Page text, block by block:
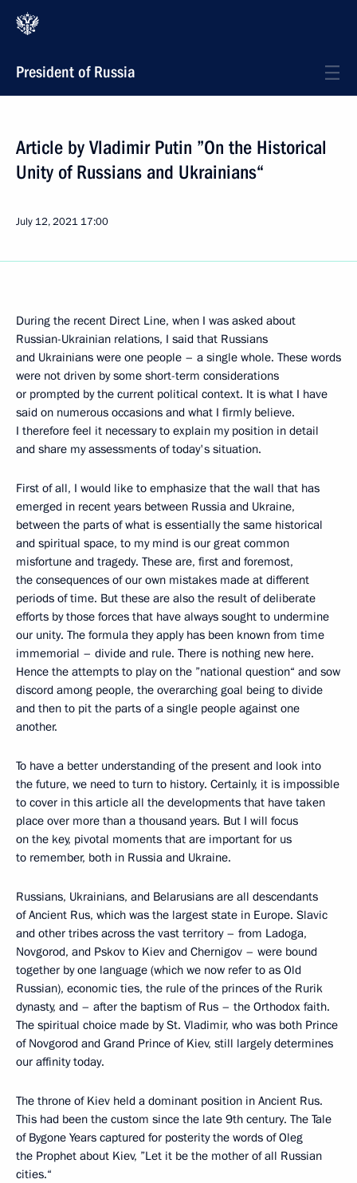
President of Russia
Article by Vladimir Putin ”On the Historical
Unity of Russians and Ukrainians“
July 12, 2021 17:00
During the recent Direct Line, when I was asked about
Russian-Ukrainian relations, I said that Russians
and Ukrainians were one people – a single whole. These words
were not driven by some short-term considerations
or prompted by the current political context. It is what I have
said on numerous occasions and what I firmly believe.
I therefore feel it necessary to explain my position in detail
and share my assessments of today's situation.
First of all, I would like to emphasize that the wall that has
emerged in recent years between Russia and Ukraine,
between the parts of what is essentially the same historical
and spiritual space, to my mind is our great common
misfortune and tragedy. These are, first and foremost,
the consequences of our own mistakes made at different
periods of time. But these are also the result of deliberate
efforts by those forces that have always sought to undermine
our unity. The formula they apply has been known from time
immemorial – divide and rule. There is nothing new here.
Hence the attempts to play on the ”national question“ and sow
discord among people, the overarching goal being to divide
and then to pit the parts of a single people against one
another.
To have a better understanding of the present and look into
the future, we need to turn to history. Certainly, it is impossible
to cover in this article all the developments that have taken
place over more than a thousand years. But I will focus
on the key, pivotal moments that are important for us
to remember, both in Russia and Ukraine.
Russians, Ukrainians, and Belarusians are all descendants
of Ancient Rus, which was the largest state in Europe. Slavic
and other tribes across the vast territory – from Ladoga,
Novgorod, and Pskov to Kiev and Chernigov – were bound
together by one language (which we now refer to as Old
Russian), economic ties, the rule of the princes of the Rurik
dynasty, and – after the baptism of Rus – the Orthodox faith.
The spiritual choice made by St. Vladimir, who was both Prince
of Novgorod and Grand Prince of Kiev, still largely determines
our affinity today.
The throne of Kiev held a dominant position in Ancient Rus.
This had been the custom since the late 9th century. The Tale
of Bygone Years captured for posterity the words of Oleg
the Prophet about Kiev, ”Let it be the mother of all Russian
cities.“